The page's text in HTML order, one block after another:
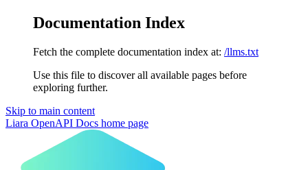
Documentation Index
Fetch the complete documentation index at: /llms.txt
Use this file to discover all available pages before
exploring further.
Skip to main content
Liara OpenAPI Docs home page